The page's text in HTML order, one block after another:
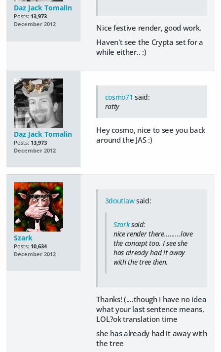
Daz Jack Tomalin
Posts: 13,973
December 2012
Nice festive render, good work.
Haven't see the Crypta set for a
while either.. :)
Daz Jack Tomalin
Posts: 13,973
December 2012
cosmo71 said:
ratty
Hey cosmo, nice to see you back
around the JAS :)
Szark
Posts: 10,634
December 2012
3doutlawsaid:
Szarksaid:
nice render there.........love
the concept too. I see she
has already had it away
with the tree then.
Thanks! (....though I have no idea
what your last sentence means,
LOL?ok translation time
she has already had it away with
the tree